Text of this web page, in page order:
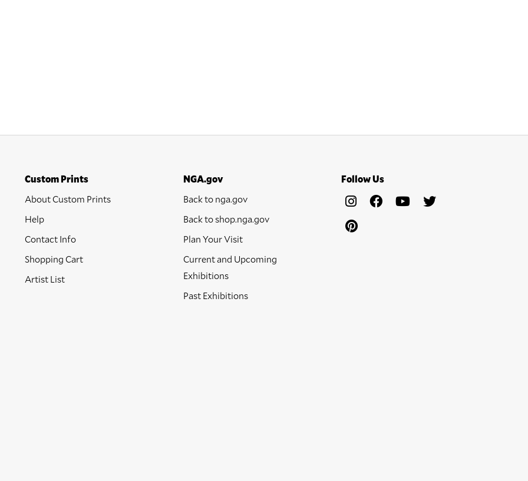
Custom Prints
About Custom Prints
Help
Contact Info
Shopping Cart
Artist List
NGA.gov
Back to nga.gov
Back to shop.nga.gov
Plan Your Visit
Current and Upcoming
Exhibitions
Past Exhibitions
Follow Us